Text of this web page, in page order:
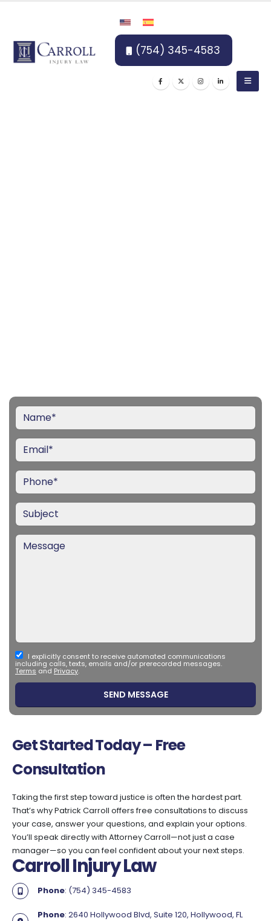
(754) 345-4583
I explicitly consent to receive automated communications
including calls, texts, emails and/or prerecorded messages.
Terms and Privacy.
Get Started Today – Free
Consultation
Taking the first step toward justice is often the hardest part.
That’s why Patrick Carroll offers free consultations to discuss
your case, answer your questions, and explain your options.
You’ll speak directly with Attorney Carroll—not just a case
manager—so you can feel confident about your next steps.
Carroll Injury Law
Phone: (754) 345-4583
Phone: 2640 Hollywood Blvd, Suite 120, Hollywood, FL